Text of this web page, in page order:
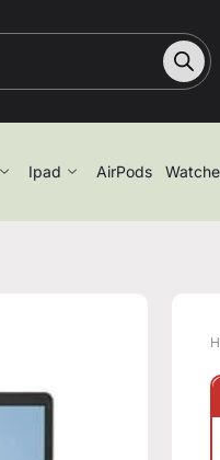
Ipad AirPods